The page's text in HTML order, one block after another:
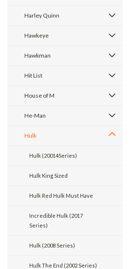
Harley Quinn
Hawkeye
Hawkman
Hit List
House of M
He-Man
Hulk
Hulk (20014Series)
Hulk King Sized
Hulk Red Hulk Must Have
Incredible Hulk (2017
Series)
Hulk (2008 Series)
Hulk The End (2002 Series)